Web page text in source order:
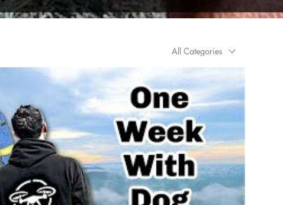
All Categories